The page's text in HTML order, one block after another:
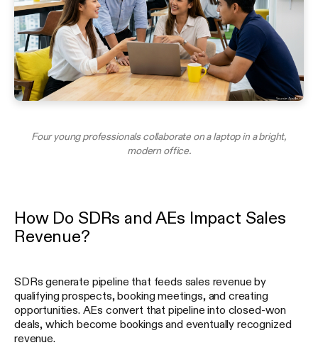
Four young professionals collaborate on a laptop in a bright,
modern office.
How Do SDRs and AEs Impact Sales
Revenue?
SDRs generate pipeline that feeds sales revenue by
qualifying prospects, booking meetings, and creating
opportunities. AEs convert that pipeline into closed-won
deals, which become bookings and eventually recognized
revenue.